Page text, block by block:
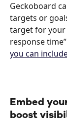
Geckoboard
targets or
target for your
response
you can
Embed
boost